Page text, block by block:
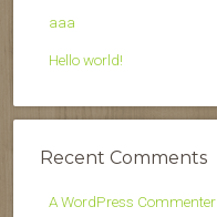
aaa
Hello world!
Recent Comments
A WordPress Commenter